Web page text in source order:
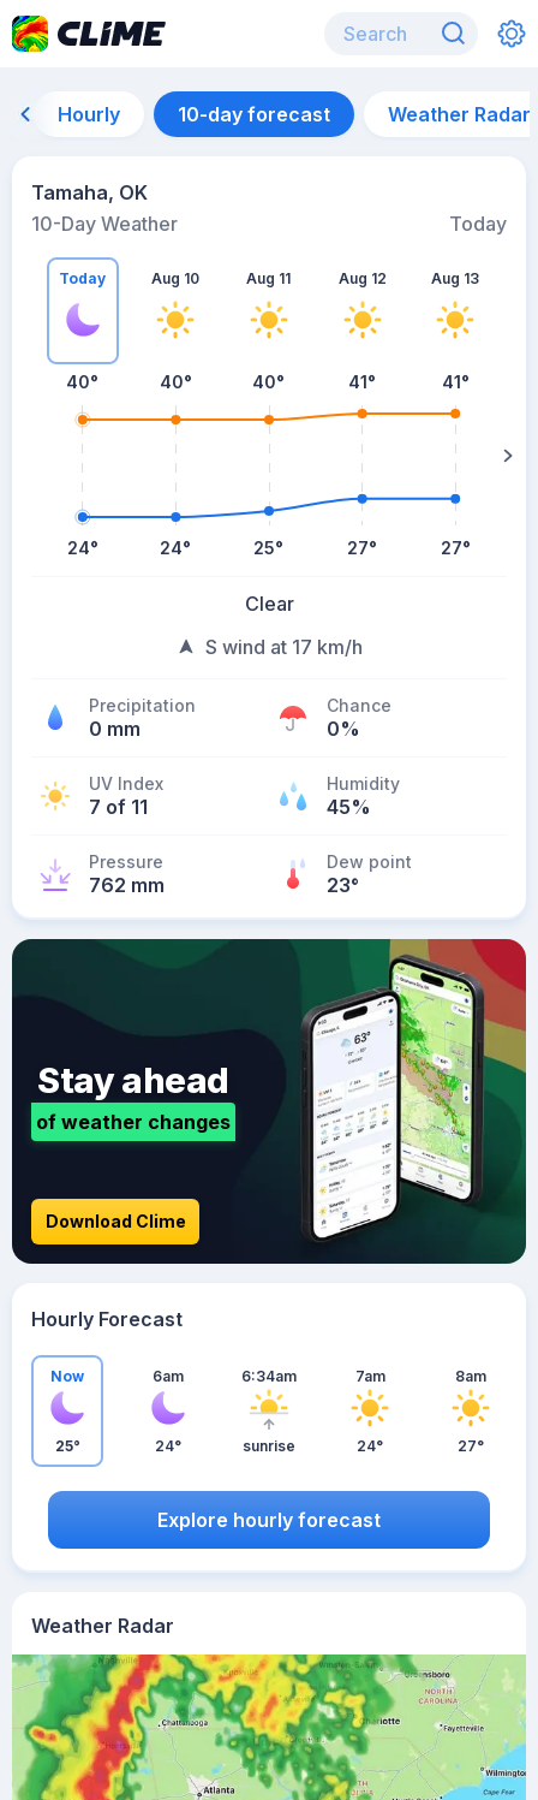
Hourly 10-day forecast Weather Radar
Tamaha, OK
10-Day Weather
Today
Today
40°
24°
Aug 10
40°
24°
Aug 11
40°
25°
Aug 12
41°
27°
Aug 13
41°
27°
Clear
S wind at 17 km/h
Precipitation
0 mm
Chance
0%
UV Index
7 of 11
Humidity
45%
Pressure
762 mm
Dew point
23°
Weather Radar
Stay ahead
of weather changes
Download Clime
Hourly Forecast
Now
25°
6am
24°
6:34am
sunrise
7am
24°
8am
27°
Explore hourly forecast